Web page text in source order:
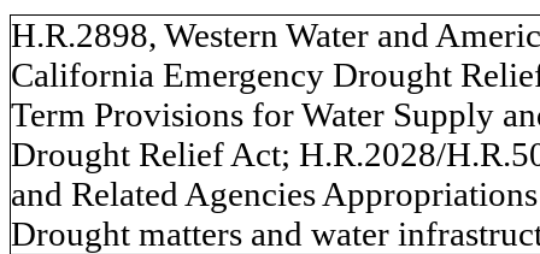
H.R.2898, Western Water and
California Emergency Drought
Term Provisions for Water Supply
Drought Relief Act; H.R.2028/
and Related Agencies
Drought matters and water